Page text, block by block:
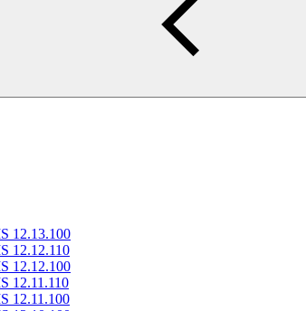
12.13.100
12.12.110
12.12.100
12.11.110
12.11.100